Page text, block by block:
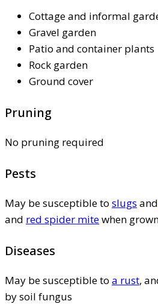
Cottage and informal
Gravel garden
Patio and container plants
Rock garden
Ground cover
Pruning
No pruning required
Pests
May be susceptible to slugs and
and red spider mitewhen
Diseases
May be susceptible to a rust,
by soil fungus